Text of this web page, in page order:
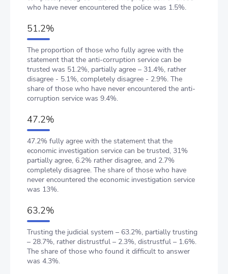
who have never encountered the police was 1.5%.
51.2%
The proportion of those who fully agree with the
statement that the anti-corruption service can be
trusted was 51.2%, partially agree – 31.4%, rather
disagree - 5.1%, completely disagree - 2.9%. The
share of those who have never encountered the anti-
corruption service was 9.4%.
47.2%
47.2% fully agree with the statement that the
economic investigation service can be trusted, 31%
partially agree, 6.2% rather disagree, and 2.7%
completely disagree. The share of those who have
never encountered the economic investigation service
was 13%.
63.2%
Trusting the judicial system – 63.2%, partially trusting
– 28.7%, rather distrustful – 2.3%, distrustful – 1.6%.
The share of those who found it difficult to answer
was 4.3%.